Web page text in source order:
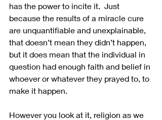
has the power to incite it.  Just
because the results of a miracle cure
are unquantifiable and unexplainable,
that doesn’t mean they didn’t happen,
but it does mean that the individual in
question had enough faith and belief in
whoever or whatever they prayed to, to
make it happen.
However you look at it, religion as we